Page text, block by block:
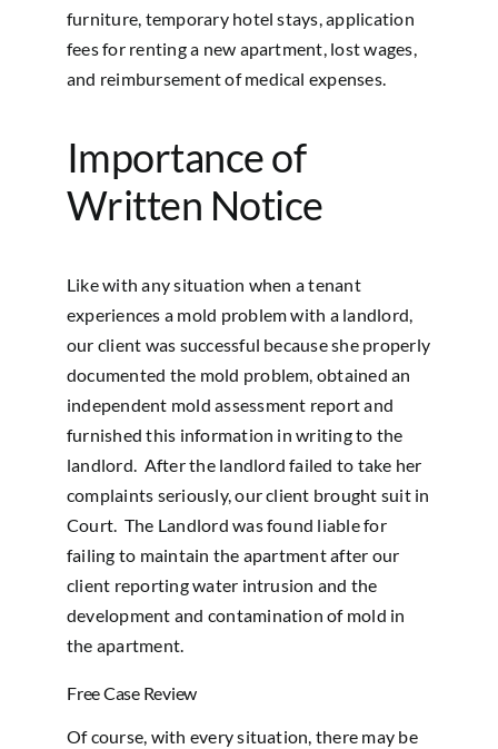
furniture, temporary hotel stays, application
fees for renting a new apartment, lost wages,
and reimbursement of medical expenses.
Importance of
Written Notice
Like with any situation when a tenant
experiences a mold problem with a landlord,
our client was successful because she properly
documented the mold problem, obtained an
independent mold assessment report and
furnished this information in writing to the
landlord. After the landlord failed to take her
complaints seriously, our client brought suit in
Court. The Landlord was found liable for
failing to maintain the apartment after our
client reporting water intrusion and the
development and contamination of mold in
the apartment.
Free Case Review
Of course, with every situation, there may be